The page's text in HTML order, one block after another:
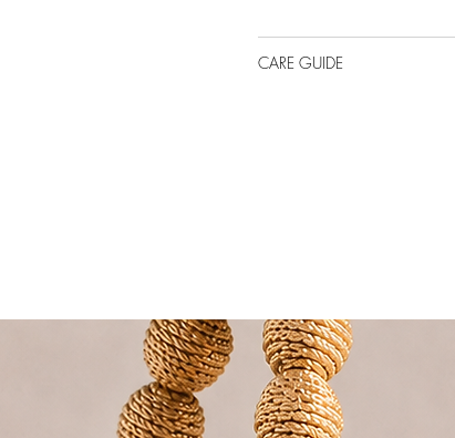
CARE GUIDE